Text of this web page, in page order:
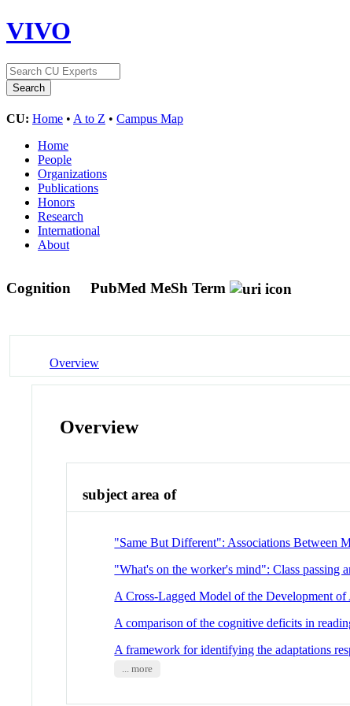
VIVO
CU: Home • A to Z • Campus Map
Home
People
Organizations
Publications
Honors
Research
International
About
Cognition PubMed MeSh Term
Overview
Overview
subject area of
"Same But Different": Associations Between
"What's on the worker's mind": Class passing
A Cross-Lagged Model of the Development
A comparison of the cognitive deficits in
A framework for identifying the adaptations
... more